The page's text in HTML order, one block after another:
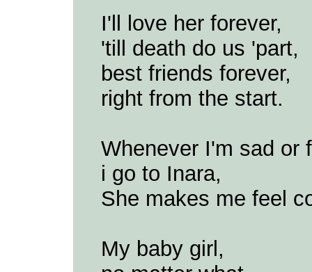
I'll love her forever,
'till death do us 'part,
best friends forever,
right from the start.
Whenever I'm sad or
i go to Inara,
She makes me feel
My baby girl,